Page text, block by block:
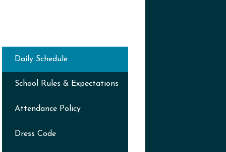
Daily Schedule
School Rules & Expectations
Attendance Policy
Dress Code